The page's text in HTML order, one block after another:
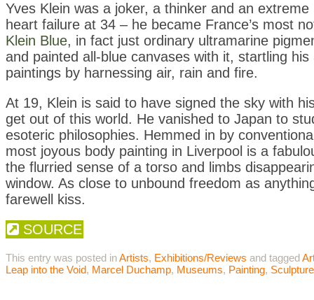
Yves Klein was a joker, a thinker and an
heart failure at 34 – he became France’s most
Klein Blue, in fact just ordinary ultramarine
and painted all-blue canvases with it, startling
paintings by harnessing air, rain and fire.
At 19, Klein is said to have signed the sky with
get out of this world. He vanished to Japan to
esoteric philosophies. Hemmed in by
most joyous body painting in Liverpool is a
the flurried sense of a torso and limbs
window. As close to unbound freedom as
farewell kiss.
SOURCE
This entry was posted inArtists, Exhibitions/Reviews and tagged
Leap into the Void, Marcel Duchamp, Museums, Painting, Sculpture